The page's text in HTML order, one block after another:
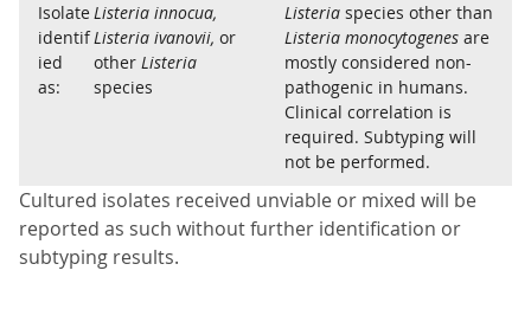
Isolate
identif
ied
as:
Listeria innocua,
Listeria ivanovii, or
other Listeria
species
Listeria species other than
Listeria monocytogenes are
mostly considered non-
pathogenic in humans.
Clinical correlation is
required. Subtyping will
not be performed.
Cultured isolates received unviable or mixed will be
reported as such without further identification or
subtyping results.